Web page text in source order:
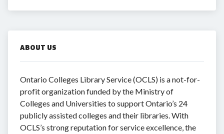
ABOUT US
Ontario Colleges Library Service (OCLS) is a not-for-
profit organization funded by the Ministry of
Colleges and Universities to support Ontario’s 24
publicly assisted colleges and their libraries. With
OCLS’s strong reputation for service excellence, the